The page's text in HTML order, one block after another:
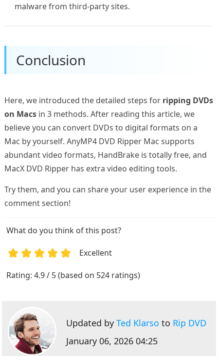
malware from third-party sites.
Conclusion
Here, we introduced the detailed steps for ripping DVDs
on Macsin 3 methods. After reading this article, we
believe you can convert DVDs to digital formats on a
Mac by yourself. AnyMP4 DVD Ripper Mac supports
abundant video formats, HandBrake is totally free, and
MacX DVD Ripper has extra video editing tools.
Try them, and you can share your user experience in the
comment section!
What do you think of this post?
Excellent
Rating: 4.9 / 5 (based on 524 ratings)
Updated byTed Klarso to Rip DVD
January 06, 2026 04:25